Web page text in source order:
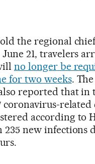
the regional
21, travelers
no longer be
for two weeks.
reported that in
coronavirus-related
according to
235 new infections